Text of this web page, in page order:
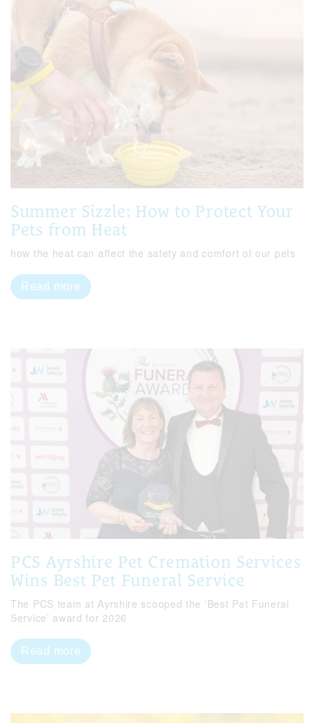
Summer Sizzle: How to Protect Your
Pets from Heat
how the heat can affect the safety and comfort of our pets
Read more
PCS Ayrshire Pet Cremation Services
Wins Best Pet Funeral Service
The PCS team at Ayrshire scooped the 'Best Pet Funeral
Service' award for 2026
Read more